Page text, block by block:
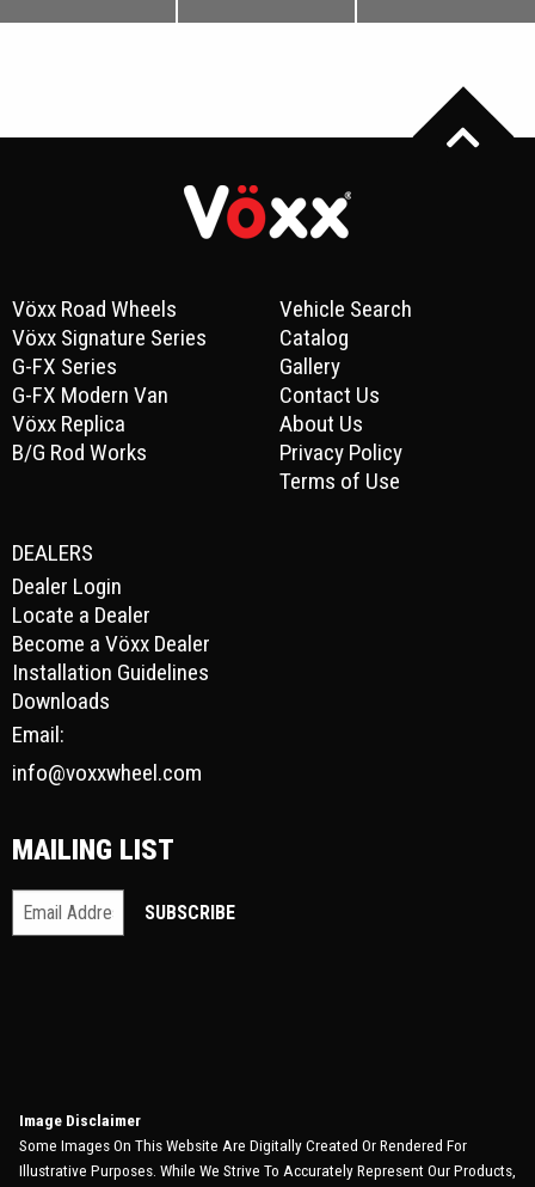
Vöxx Road Wheels
Vöxx Signature Series
G-FX Series
G-FX Modern Van
Vöxx Replica
B/G Rod Works
Vehicle Search
Catalog
Gallery
Contact Us
About Us
Privacy Policy
Terms of Use
DEALERS
Dealer Login
Locate a Dealer
Become a Vöxx Dealer
Installation Guidelines
Downloads
Email:
info@voxxwheel.com
MAILING LIST
Image Disclaimer
Some Images On This Website Are Digitally Created Or Rendered For
Illustrative Purposes. While We Strive To Accurately Represent Our Products,